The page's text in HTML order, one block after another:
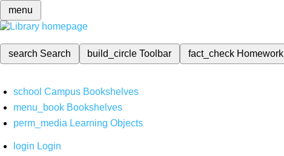
menu
search Search build_circleToolbar fact_check Homework
school Campus Bookshelves
menu_book Bookshelves
perm_media Learning Objects
login Login